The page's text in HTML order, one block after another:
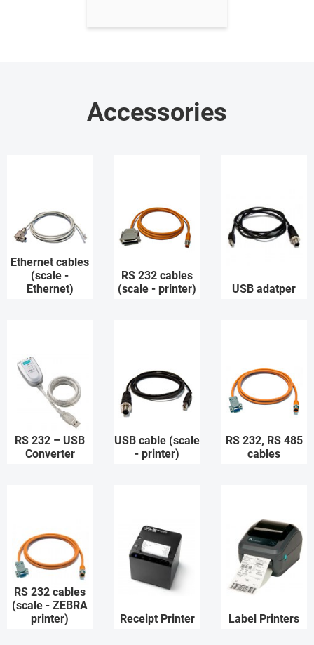
Accessories
Ethernet cables
(scale -
Ethernet)
RS 232 cables
(scale - printer)
USB adatper
RS 232 – USB
Converter
USB cable (scale
- printer)
RS 232, RS 485
cables
RS 232 cables
(scale - ZEBRA
printer)
Receipt Printer Label Printers